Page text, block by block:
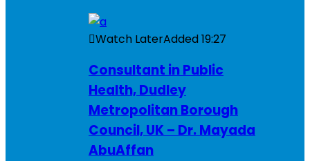
Watch LaterAdded19:27
Consultant in Public
Health, Dudley
Metropolitan Borough
Council, UK – Dr. Mayada
AbuAffan